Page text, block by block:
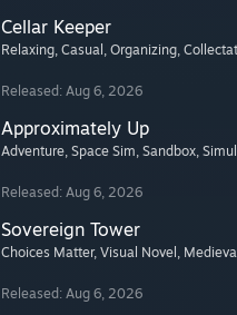
Cellar Keeper
Relaxing, Casual , Organizing,
Released: Aug 6, 2026
Approximately Up
Adventure, Space Sim, Sandbox,
Released: Aug 6, 2026
Sovereign Tower
Choices Matter, Visual Novel , Medieval
Released: Aug 6, 2026